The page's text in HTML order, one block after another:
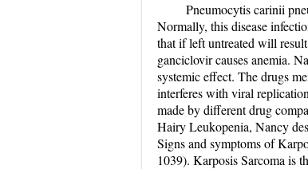
Pneumocytis carinii
Normally, this disease
that if left untreated will
ganciclovir causes anemia.
systemic effect. The drugs
interferes with viral
made by different drug
Hairy Leukopenia, Nancy
Signs and symptoms of
1039). Karposis Sarcoma is